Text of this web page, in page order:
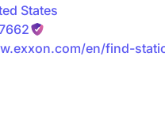
States
en/find-